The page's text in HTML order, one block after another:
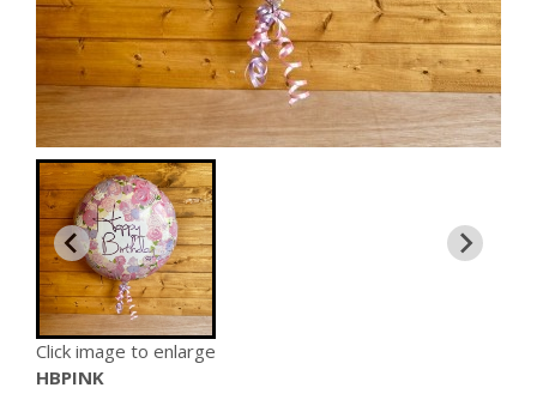
Click image to enlarge
HBPINK